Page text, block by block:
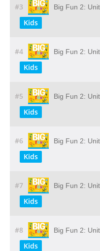
#3 Big Fun 2:
Kids
#4 Big Fun 2:
Kids
#5 Big Fun 2:
Kids
#6 Big Fun 2:
Kids
#7 Big Fun 2:
Kids
#8 Big Fun 2:
Kids